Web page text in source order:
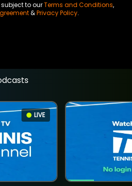
to ourTerms and Conditions,
&Privacy Policy.
LIVE